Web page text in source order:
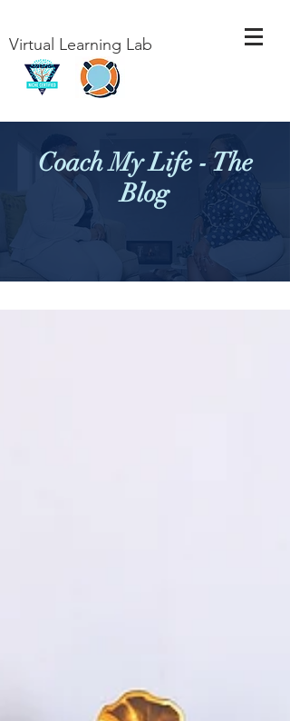
Virtual Learning Lab
Coach My Life - The
Blog